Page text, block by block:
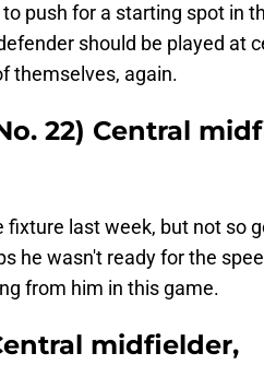
push for a starting spot in
should be played at
themselves, again.
22) Central
last week, but not so
he wasn't ready for the
from him in this game.
midfielder,